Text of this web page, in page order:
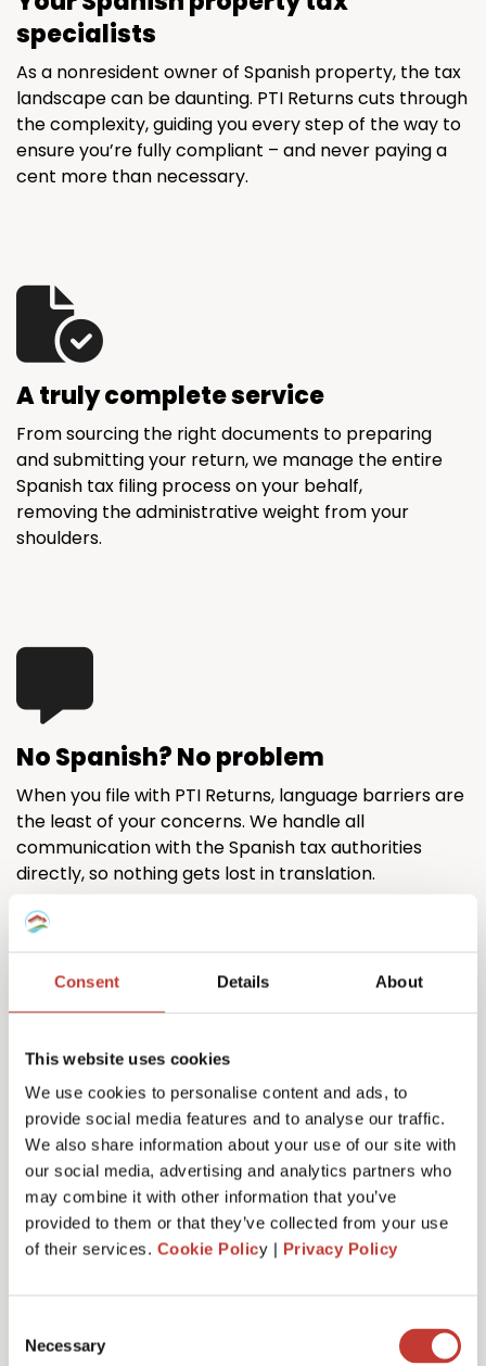
Consent Details About
This website uses cookies
We use cookies to personalise content and ads, to
provide social media features and to analyse our traffic.
We also share information about your use of our site with
our social media, advertising and analytics partners who
may combine it with other information that you’ve
provided to them or that they’ve collected from your use
of their services. Cookie Policy | Privacy Policy
Selection
Necessary
specialists
As a nonresident owner of Spanish property, the tax
landscape can be daunting. PTI Returns cuts through
the complexity, guiding you every step of the way to
ensure you’re fully compliant – and never paying a
cent more than necessary.
A truly complete service
From sourcing the right documents to preparing
and submitting your return, we manage the entire
Spanish tax filing process on your behalf,
removing the administrative weight from your
shoulders.
No Spanish? No problem
When you file with PTI Returns, language barriers are
the least of your concerns. We handle all
communication with the Spanish tax authorities
directly, so nothing gets lost in translation.
One million returns and counting
Our team has filed more than one million tax returns
to date so it’s safe to say we know a lotabout
Spanish tax!